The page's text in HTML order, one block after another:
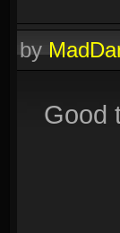
by
Good